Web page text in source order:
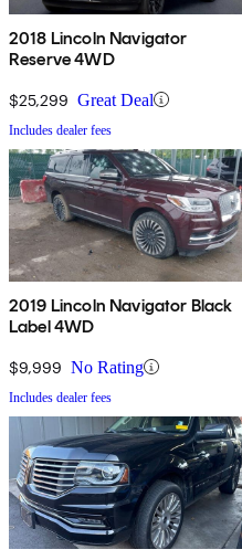
2018 Lincoln Navigator
Reserve 4WD
$25,299 Great Deal
Includes dealer fees
2019 Lincoln Navigator Black
Label 4WD
$9,999 No Rating
Includes dealer fees